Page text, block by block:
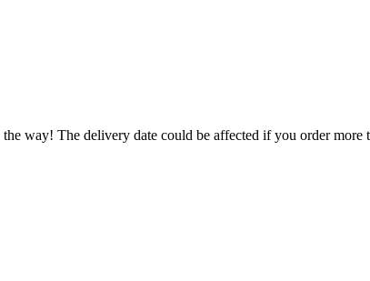
way! The delivery date could be affected if you order more